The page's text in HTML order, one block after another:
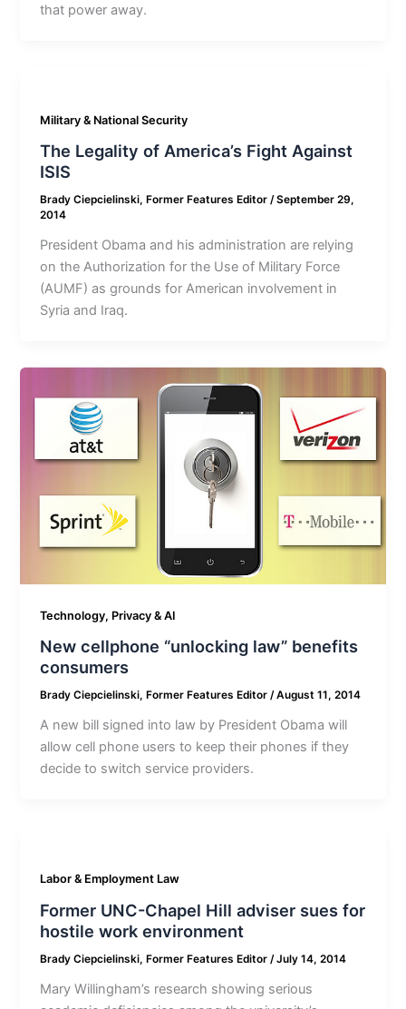
that power away.
Military & National Security
The Legality of America’s Fight Against
ISIS
Brady Ciepcielinski, Former Features Editor/September 29,
2014
President Obama and his administration are relying
on the Authorization for the Use of Military Force
(AUMF) as grounds for American involvement in
Syria and Iraq.
Technology, Privacy & AI
New cellphone “unlocking law” benefits
consumers
Brady Ciepcielinski, Former Features Editor/August 11, 2014
A new bill signed into law by President Obama will
allow cell phone users to keep their phones if they
decide to switch service providers.
Labor & Employment Law
Former UNC-Chapel Hill adviser sues for
hostile work environment
Brady Ciepcielinski, Former Features Editor /July 14, 2014
Mary Willingham’s research showing serious